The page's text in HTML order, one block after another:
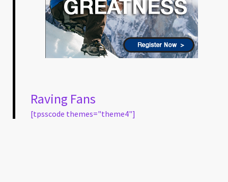
Raving Fans
[tpsscode themes="theme4"]